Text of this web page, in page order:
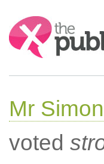
Search:
Mr
voted